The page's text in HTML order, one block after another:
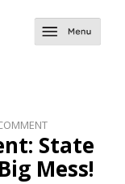
State
Mess!